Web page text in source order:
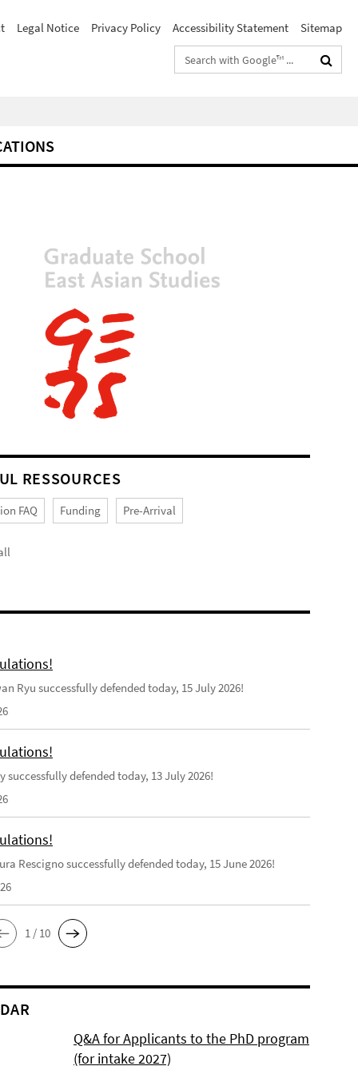
Legal Notice Privacy Policy Accessibility Statement
Sitemap
Search
terms
RESSOURCES
FAQ Funding Pre-Arrival
Ryu successfully defended today, 15 July 2026!
successfully defended today, 13 July 2026!
Rescigno successfully defended today, 15 June 2026!
1 / 10
Q&A for Applicants to the PhD program
(for intake 2027)